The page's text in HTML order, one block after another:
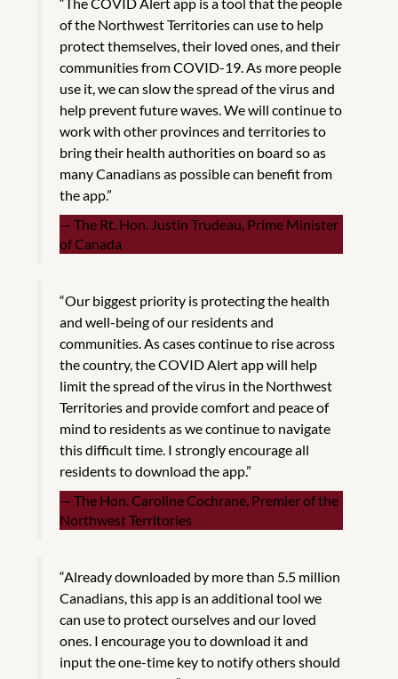
“The COVID Alert app is a tool that the people
of the Northwest Territories can use to help
protect themselves, their loved ones, and their
communities from COVID-19. As more people
use it, we can slow the spread of the virus and
help prevent future waves. We will continue to
work with other provinces and territories to
bring their health authorities on board so as
many Canadians as possible can benefit from
the app.”
The Rt. Hon. Justin Trudeau, Prime Minister
of Canada
“Our biggest priority is protecting the health
and well-being of our residents and
communities. As cases continue to rise across
the country, the COVID Alert app will help
limit the spread of the virus in the Northwest
Territories and provide comfort and peace of
mind to residents as we continue to navigate
this difficult time. I strongly encourage all
residents to download the app.”
The Hon. Caroline Cochrane, Premier of the
Northwest Territories
“Already downloaded by more than 5.5 million
Canadians, this app is an additional tool we
can use to protect ourselves and our loved
ones. I encourage you to download it and
input the one-time key to notify others should